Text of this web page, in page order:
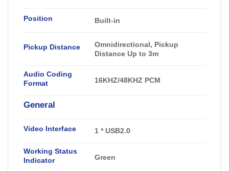
Position Built-in
Pickup Distance
Omnidirectional, Pickup
Distance Up to 3m
Audio Coding
Format
16KHZ/48KHZ PCM
General
Video Interface 1 * USB2.0
Working Status
Indicator
Green